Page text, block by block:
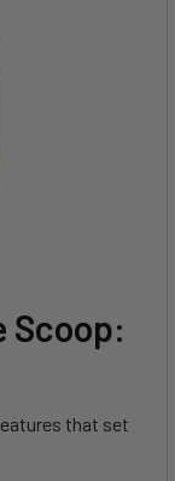
Scoop:
that set